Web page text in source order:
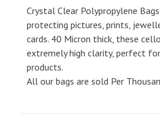
Crystal Clear Polypropylene
protecting pictures, prints,
cards. 40 Micron thick, these
extremely high clarity, perfect
products.
All our bags are sold Per